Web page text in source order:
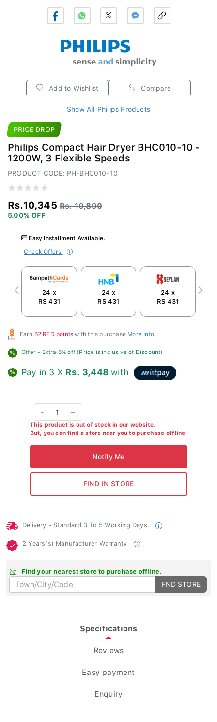
Add to Wishlist Compare
Show All Philips Products
PRICE DROP
Philips Compact Hair Dryer BHC010-10 -
1200W, 3 Flexible Speeds
PRODUCT CODE: PH-BHC010-10
Rs.10,345 Rs. 10,890
5.00% OFF
Easy Installment Available.
Check Offers
24 x
RS 431
24 x
RS 431
24 x
RS 431
Previous Next
Earn 52 RED points with this purchase More Info
Offer - Extra 5% off (Price is inclusive of Discount)
Pay in 3 X Rs. 3,448 with
1 +
This product is out of stock in our website.
But, you can find a store near you to purchase offline.
Delivery - Standard 3 To 5 Working Days.
2 Years(s) Manufacturer Warranty
Find your nearest store to purchase offline.
FND STORE
Specifications
Reviews
Easy payment
Enquiry